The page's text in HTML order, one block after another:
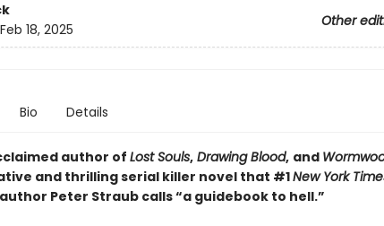
Other
Feb 18, 2025
Bio Details
author of Lost Souls,Drawing Blood, and
and thrilling serial killer novel that #1New York
Peter Straub calls “a guidebook to hell.”